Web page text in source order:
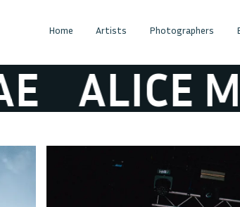
Home Artists Photographers
ALICE